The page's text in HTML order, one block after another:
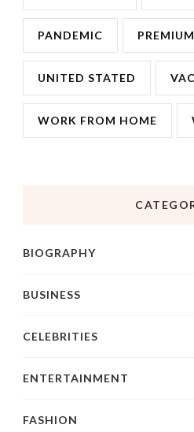
PANDEMIC PREMIUM
UNITED STATED
WORK FROM HOME
BIOGRAPHY
BUSINESS
CELEBRITIES
ENTERTAINMENT
FASHION